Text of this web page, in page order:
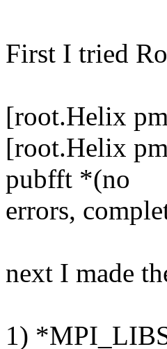
First I tried
[root.Helix
[root.Helix
pubfft *(no
errors,
next I made
1)